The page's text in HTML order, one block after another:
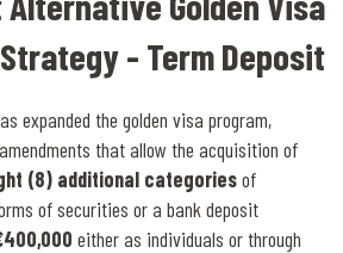
Strategy - Term Deposit
expanded the golden visa program,
that allow the acquisition of
(8) additional categoriesof
of securities or a bank deposit
either as individuals or through